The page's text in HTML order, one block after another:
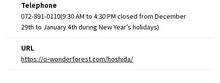
Telephone
072-891-0110(9:30 AM to 4:30 PM closed from December
29th to January 4th during New Year’s holidays)
URL
https://o-wonderforest.com/hoshida/